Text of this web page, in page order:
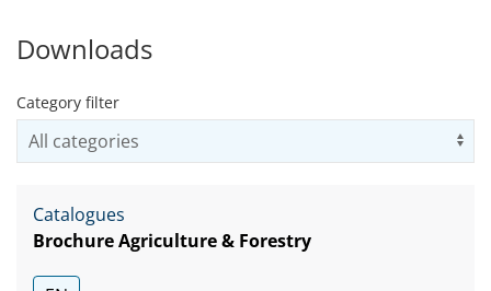
Downloads
Category filter
Catalogues
Brochure Agriculture & Forestry